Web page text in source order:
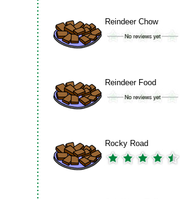
Reindeer Chow
Reindeer Food
Rocky Road